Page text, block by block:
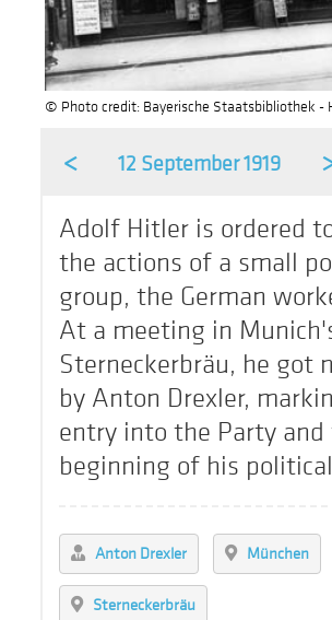
© Photo credit: Bayerische Staatsbibliothek -
< 12 September 1919
Adolf Hitler is ordered
the actions of a small
group, the German
At a meeting in
Sterneckerbräu, he got
by Anton Drexler,
entry into the Party and
beginning of his
Anton Drexler München
Sterneckerbräu